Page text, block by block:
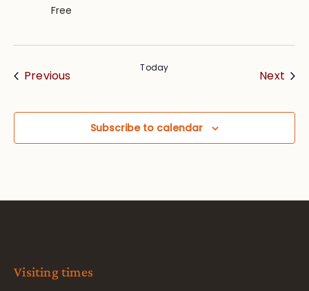
Free
PreviousEvents Today
Next
Subscribe to calendar
Visiting times